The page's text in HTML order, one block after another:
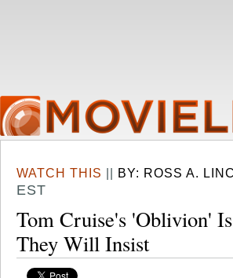
WATCH THIS || BY: ROSS A.
EST
Tom Cruise's 'Oblivion'
They Will Insist